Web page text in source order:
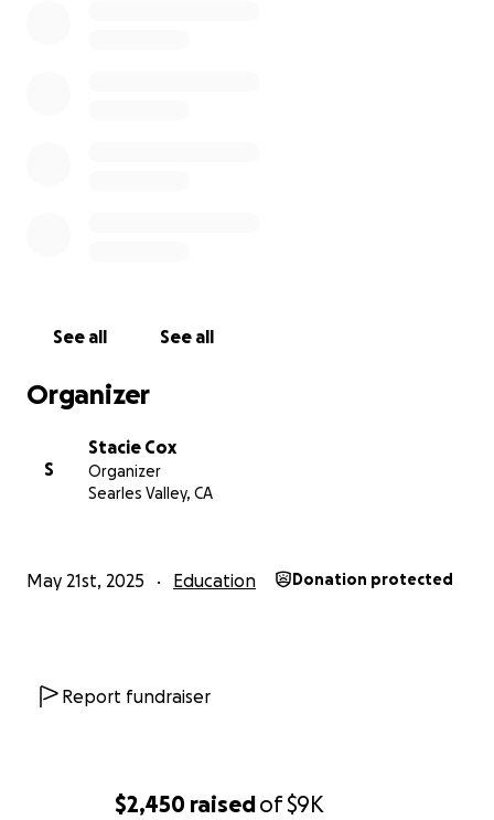
$2,450 raisedof$9K
See all See all
Organizer
S
Stacie Cox
Organizer
Searles Valley, CA
May 21st, 2025 Education Donation protected
Report fundraiser